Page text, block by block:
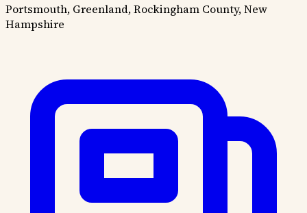
Portsmouth, Greenland, Rockingham County, New
Hampshire